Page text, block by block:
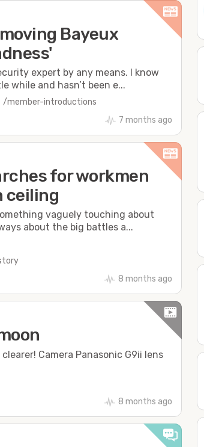
Bayeux
expert by any means. I know
while and hasn’t been e...
/member-introductions
7 months ago
for workmen
ceiling
vaguely touching about
about the big battles a...
8 months ago
Camera Panasonic G9ii lens
8 months ago